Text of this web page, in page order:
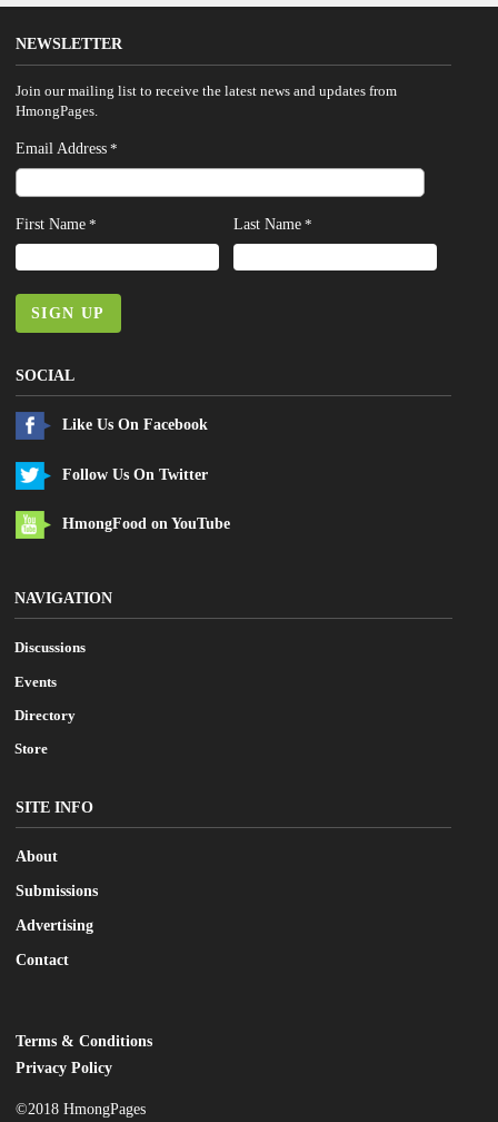
NEWSLETTER
Join our mailing list to receive the latest news and updates from
HmongPages.
Email Address *
First Name * Last Name *
SIGN UP
SOCIAL
Like Us On Facebook
Follow Us On Twitter
HmongFood on YouTube
NAVIGATION
Discussions
Events
Directory
Store
SITE INFO
About
Submissions
Advertising
Contact
LEGAL
Terms & Conditions
Privacy Policy